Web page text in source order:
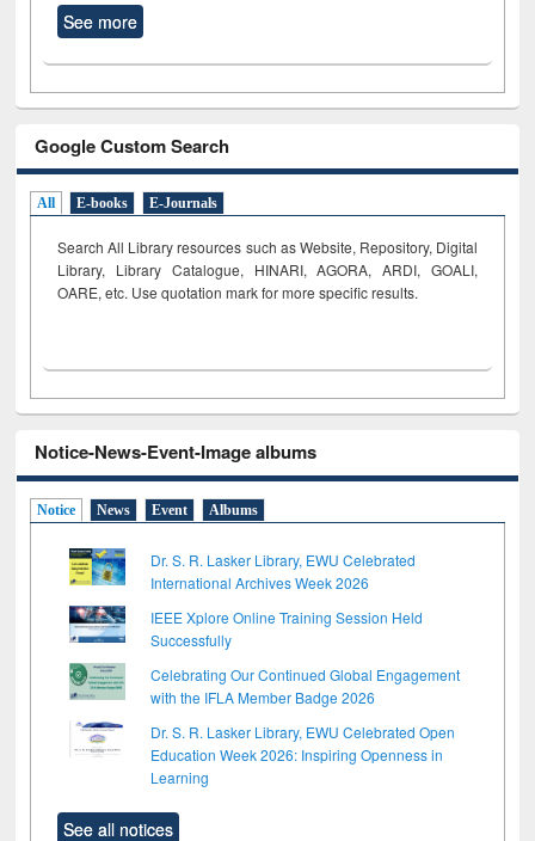
See more
Google Custom Search
All E-books E-Journals
Search All Library resources such as Website, Repository, Digital
Library, Library Catalogue, HINARI, AGORA, ARDI, GOALI,
OARE, etc. Use quotation mark for more specific results.
Notice-News-Event-Image albums
Notice News Event Albums
Dr. S. R. Lasker Library, EWU Celebrated
International Archives Week 2026
IEEE Xplore Online Training Session Held
Successfully
Celebrating Our Continued Global Engagement
with the IFLA Member Badge 2026
Dr. S. R. Lasker Library, EWU Celebrated Open
Education Week 2026: Inspiring Openness in
Learning
See all notices